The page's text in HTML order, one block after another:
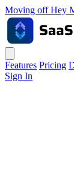
Moving off Hey
Features Pricing
Sign In